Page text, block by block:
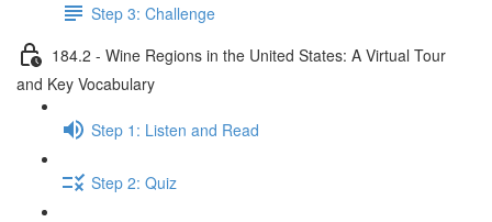
Step 3: Challenge
184.2 - Wine Regions in the United States: A Virtual Tour
and Key Vocabulary
Step 1: Listen and Read
Step 2: Quiz